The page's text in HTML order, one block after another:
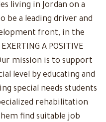
living in Jordan on a
be a leading driver and
front, in the
A POSITIVE
mission is to support
level by educating and
special needs students
rehabilitation
find suitable job